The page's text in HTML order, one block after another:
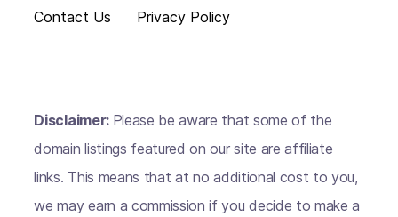
Contact Us
Privacy Policy
Disclaimer: Please be aware that some of the
domain listings featured on our site are affiliate
links. This means that at no additional cost to you,
we may earn a commission if you decide to make a